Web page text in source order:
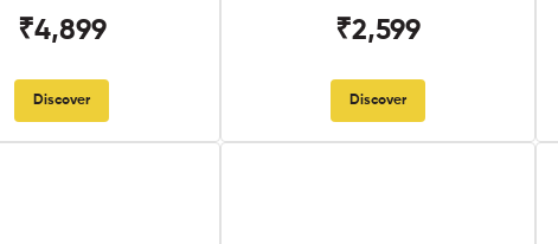
₹4,899
Discover
₹2,599
Discover